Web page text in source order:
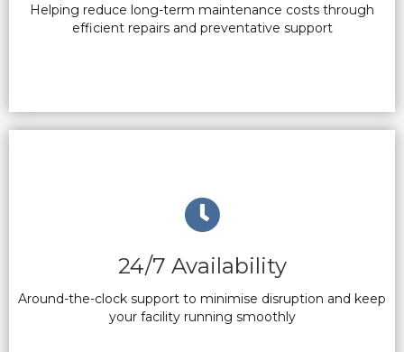
Helping reduce long-term maintenance costs through
efficient repairs and preventative support
24/7 Availability
Around-the-clock support to minimise disruption and keep
your facility running smoothly